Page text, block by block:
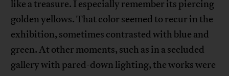
like a treasure. I especially remember its piercing
golden yellows. That color seemed to recur in the
exhibition, sometimes contrasted with blue and
green. At other moments, such as in a secluded
gallery with pared-down lighting, the works were